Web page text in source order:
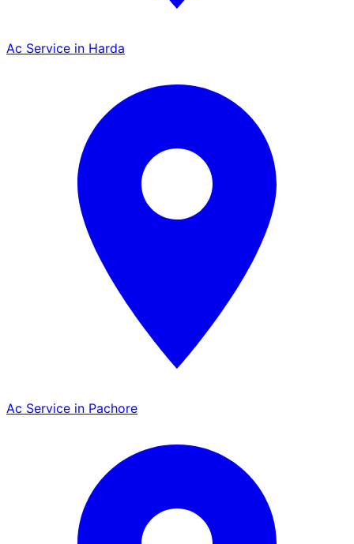
Ac Service in Harda
Ac Service in Pachore